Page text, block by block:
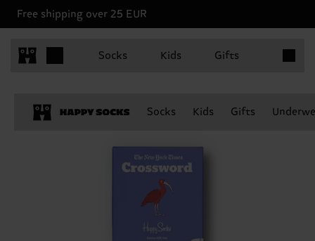
Free shipping over 25 EUR
Socks Kids Gifts
Socks Kids Gifts